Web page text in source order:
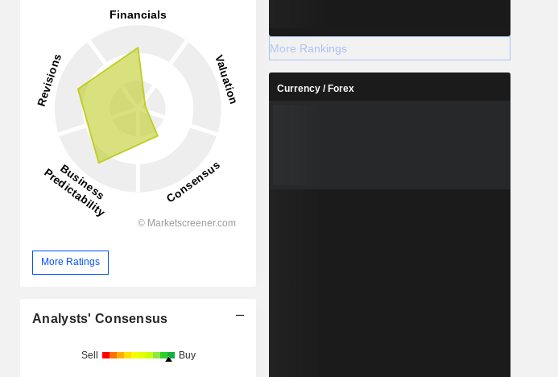
More Ratings
Analysts' Consensus
Sell Buy
More Rankings
Currency / Forex